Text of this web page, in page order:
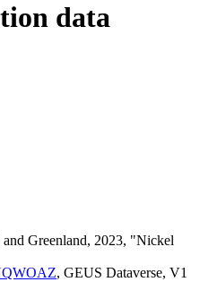
data
Greenland, 2023, "Nickel
, GEUS Dataverse, V1